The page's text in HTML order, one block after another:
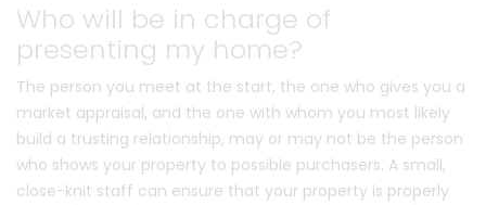
Who will be in charge of
presenting my home?
The person you meet at the start, the one who gives you a
market appraisal, and the one with whom you most likely
build a trusting relationship, may or may not be the person
who shows your property to possible purchasers. A small,
close-knit staff can ensure that your property is properly